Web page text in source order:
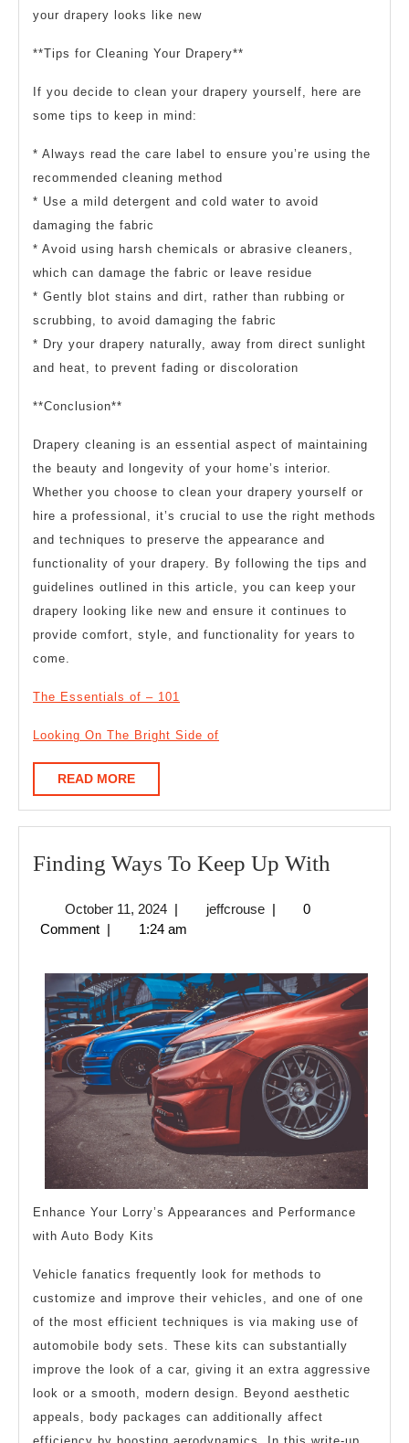
your drapery looks like new
**Tips for Cleaning Your Drapery**
If you decide to clean your drapery yourself, here are
some tips to keep in mind:
* Always read the care label to ensure you’re using the
recommended cleaning method
* Use a mild detergent and cold water to avoid
damaging the fabric
* Avoid using harsh chemicals or abrasive cleaners,
which can damage the fabric or leave residue
* Gently blot stains and dirt, rather than rubbing or
scrubbing, to avoid damaging the fabric
* Dry your drapery naturally, away from direct sunlight
and heat, to prevent fading or discoloration
**Conclusion**
Drapery cleaning is an essential aspect of maintaining
the beauty and longevity of your home’s interior.
Whether you choose to clean your drapery yourself or
hire a professional, it’s crucial to use the right methods
and techniques to preserve the appearance and
functionality of your drapery. By following the tips and
guidelines outlined in this article, you can keep your
drapery looking like new and ensure it continues to
provide comfort, style, and functionality for years to
come.
The Essentials of – 101
Looking On The Bright Side of
READ MOREREAD
MORE
Finding Ways To Keep Up With
Up
With
October 11, 2024October
11,
| jeffcrousejeffcrouse
|
0
Comment | 1:24 am
Enhance Your Lorry’s Appearances and Performance
with Auto Body Kits
Vehicle fanatics frequently look for methods to
customize and improve their vehicles, and one of one
of the most efficient techniques is via making use of
automobile body sets. These kits can substantially
improve the look of a car, giving it an extra aggressive
look or a smooth, modern design. Beyond aesthetic
appeals, body packages can additionally affect